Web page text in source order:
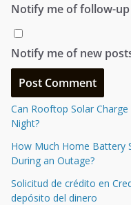
Notify me of follow-
Notify me of new
Can Rooftop Solar
Night?
How Much Home Battery
During an Outage?
Solicitud de crédito en
depósito del dinero